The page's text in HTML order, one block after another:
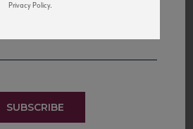
SUBSCRIBE
Privacy Policy.